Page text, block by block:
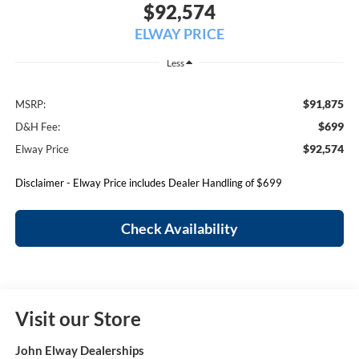
$92,574
ELWAY PRICE
Less
MSRP: $91,875
D&H Fee: $699
Elway Price $92,574
Disclaimer - Elway Price includes Dealer Handling of $699
Check Availability
Visit our Store
John Elway Dealerships